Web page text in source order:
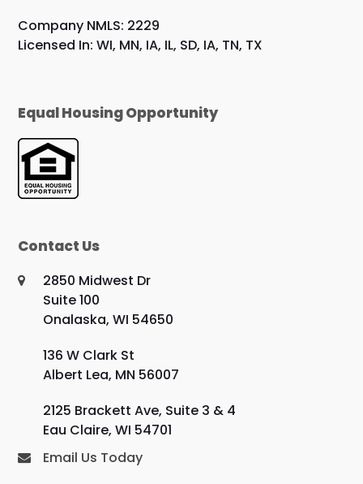
Company NMLS: 2229
Licensed In: WI, MN, IA, IL, SD, IA, TN, TX
Equal Housing Opportunity
Contact Us
2850 Midwest Dr
Suite 100
Onalaska, WI 54650
136 W Clark St
Albert Lea, MN 56007
2125 Brackett Ave, Suite 3 & 4
Eau Claire, WI 54701
Email Us Today